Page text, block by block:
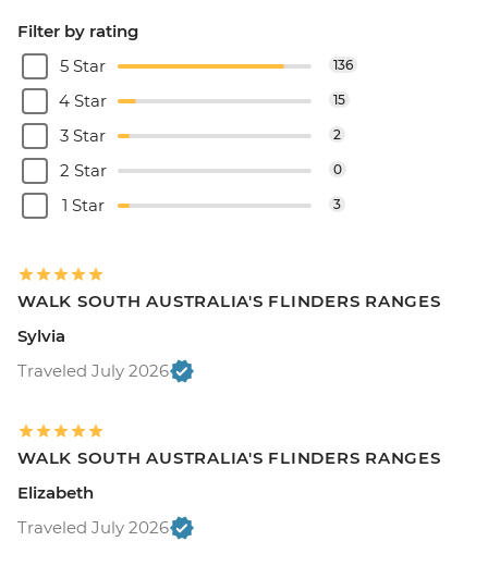
Filter by rating
5 Star
136
4 Star 15
3 Star 2
2 Star 0
1 Star 3
WALK SOUTH AUSTRALIA'S FLINDERS RANGES
Sylvia
Traveled July 2026
WALK SOUTH AUSTRALIA'S FLINDERS RANGES
Elizabeth
Traveled July 2026